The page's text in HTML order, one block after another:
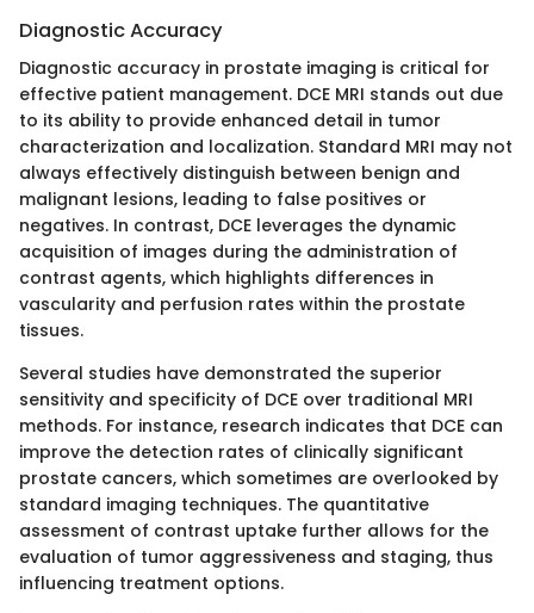
Diagnostic Accuracy
Diagnostic accuracy in prostate imaging is critical for
effective patient management. DCE MRI stands out due
to its ability to provide enhanced detail in tumor
characterization and localization. Standard MRI may not
always effectively distinguish between benign and
malignant lesions, leading to false positives or
negatives. In contrast, DCE leverages the dynamic
acquisition of images during the administration of
contrast agents, which highlights differences in
vascularity and perfusion rates within the prostate
tissues.
Several studies have demonstrated the superior
sensitivity and specificity of DCE over traditional MRI
methods. For instance, research indicates that DCE can
improve the detection rates of clinically significant
prostate cancers, which sometimes are overlooked by
standard imaging techniques. The quantitative
assessment of contrast uptake further allows for the
evaluation of tumor aggressiveness and staging, thus
influencing treatment options.